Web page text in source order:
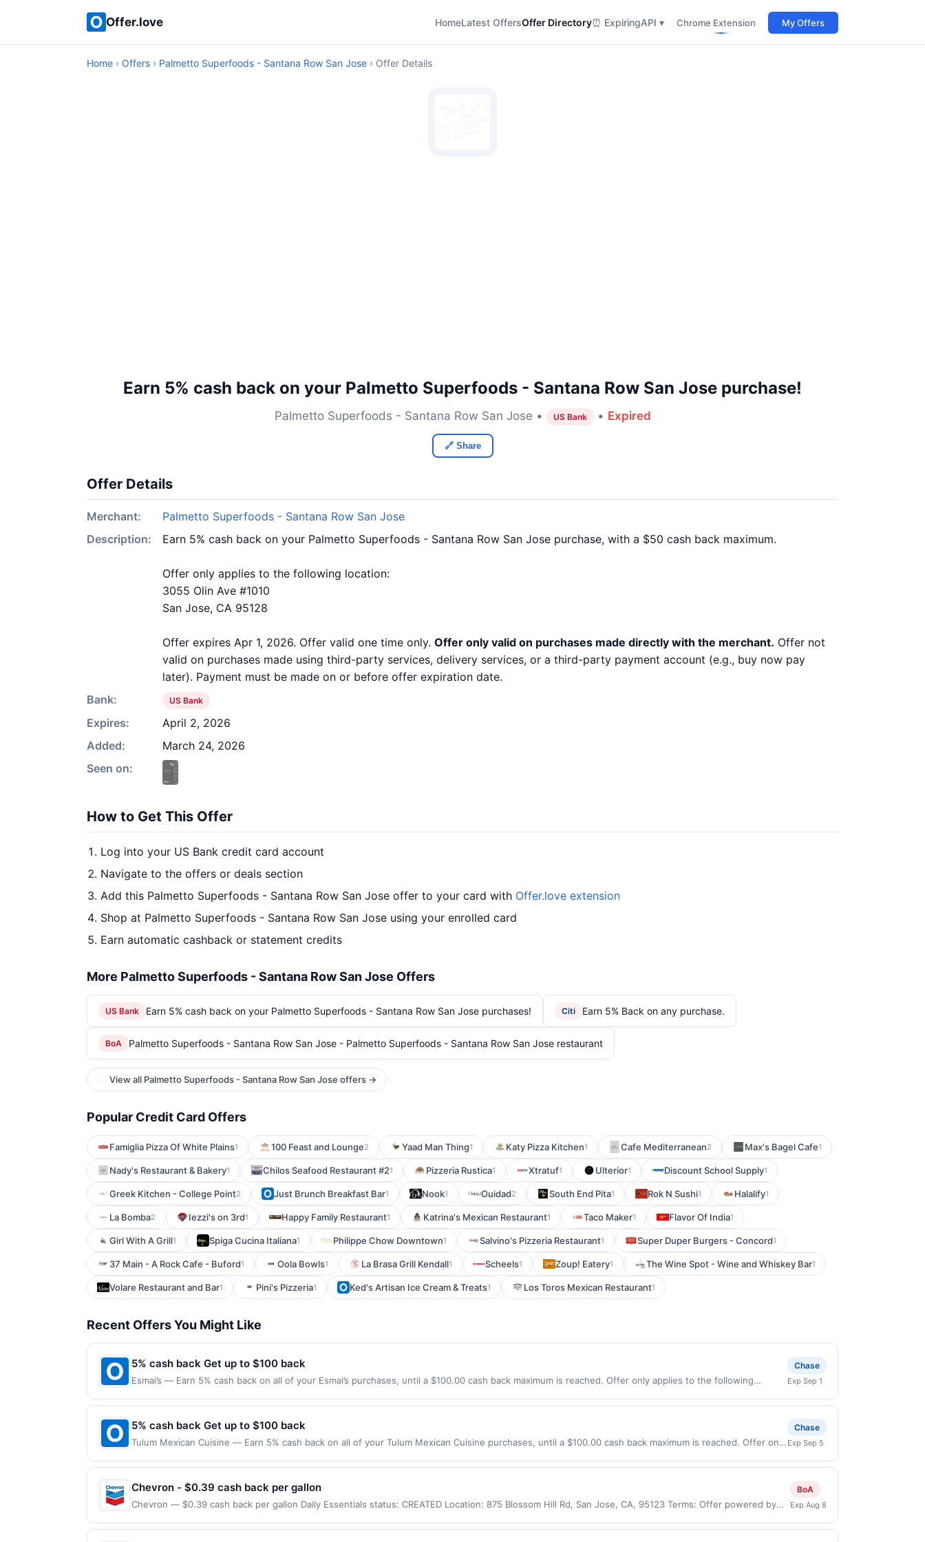
Offer.love HomeLatest OffersOffer Directory⏰ ExpiringAPI ▾ Chrome Extension My Offers
Home › Offers › Palmetto Superfoods - Santana Row San Jose › Offer Details
Earn 5% cash back on your Palmetto Superfoods - Santana Row San Jose purchase!
Palmetto Superfoods - Santana Row San Jose • US Bank • Expired
🔗 Share
Offer Details
Merchant:
Palmetto Superfoods - Santana Row San Jose
Description:
Earn 5% cash back on your Palmetto Superfoods - Santana Row San Jose purchase, with a $50 cash back maximum.
Offer only applies to the following location:
3055 Olin Ave #1010
San Jose, CA 95128
Offer expires Apr 1, 2026. Offer valid one time only. Offer only valid on purchases made directly with the merchant. Offer not
valid on purchases made using third-party services, delivery services, or a third-party payment account (e.g., buy now pay
later). Payment must be made on or before offer expiration date.
Bank:
US Bank
Expires:
April 2, 2026
Added:
March 24, 2026
Seen on:
How to Get This Offer
Log into your US Bank credit card account
Navigate to the offers or deals section
Add this Palmetto Superfoods - Santana Row San Jose offer to your card with Offer.love extension
Shop at Palmetto Superfoods - Santana Row San Jose using your enrolled card
Earn automatic cashback or statement credits
More Palmetto Superfoods - Santana Row San Jose Offers
US Bank Earn 5% cash back on your Palmetto Superfoods - Santana Row San Jose purchases! Citi Earn 5% Back on any purchase.
BoA Palmetto Superfoods - Santana Row San Jose - Palmetto Superfoods - Santana Row San Jose restaurant
View all Palmetto Superfoods - Santana Row San Jose offers →
Popular Credit Card Offers
Famiglia Pizza Of White Plains1 100 Feast and Lounge2 Yaad Man Thing1 Katy Pizza Kitchen1 Cafe Mediterranean2 Max's Bagel Cafe1
Nady's Restaurant & Bakery1 Chilos Seafood Restaurant #21 Pizzeria Rustica1 Xtratuf1 Ulterior1 Discount School Supply1
Greek Kitchen - College Point2 Just Brunch Breakfast Bar1 Nook1 Ouidad2 South End Pita1 Rok N Sushi1 Halalify1
La Bomba2 Iezzi's on 3rd1 Happy Family Restaurant1 Katrina's Mexican Restaurant1 Taco Maker1 Flavor Of India1
Girl With A Grill1 Spiga Cucina Italiana1 Philippe Chow Downtown1 Salvino's Pizzeria Restaurant1 Super Duper Burgers - Concord1
37 Main - A Rock Cafe - Buford1 Oola Bowls1 La Brasa Grill Kendall1 Scheels1 Zoup! Eatery1 The Wine Spot - Wine and Whiskey Bar1
Volare Restaurant and Bar1 Pini's Pizzeria1 Ked's Artisan Ice Cream & Treats1 Los Toros Mexican Restaurant1
Recent Offers You Might Like
5% cash back Get up to $100 back
Esmai’s — Earn 5% cash back on all of your Esmai’s purchases, until a $100.00 cash back maximum is reached. Offer only applies to the following
on purchases made using third-party services, delivery services, or a third-party payment account (e.g., buy now pay later). Payment must be made on
or before offer expiration date.
Chase
Exp Sep 1
5% cash back Get up to $100 back
Tulum Mexican Cuisine — Earn 5% cash back on all of your Tulum Mexican Cuisine purchases, until a $100.00 cash back maximum is reached. Offer only
merchant. Offer not valid on purchases made using third-party services, delivery services, or a third-party payment account (e.g., buy now pay later).
Payment must be made on or before offer expiration date.
Chase
Exp Sep 5
Chevron - $0.39 cash back per gallon
Chevron — $0.39 cash back per gallon Daily Essentials status: CREATED Location: 875 Blossom Hill Rd, San Jose, CA, 95123 Terms: Offer powered by
will receive rewards for one offer only. Valid only for purchases using a Publisher debit or credit card. Offer must be claimed before purchase and
BoA
Exp Aug 8